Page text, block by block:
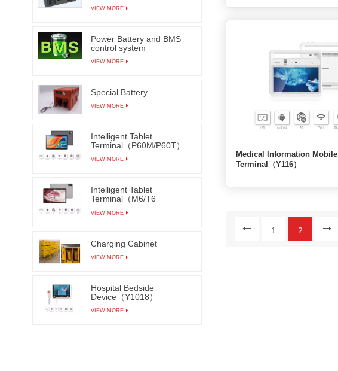
Medical Information Mobile
Terminal（Y116）
1 2
VIEW MORE
Power Battery and BMS
control system
VIEW MORE
Special Battery
VIEW MORE
Intelligent Tablet
Terminal（P60M/P60T）
VIEW MORE
Intelligent Tablet
Terminal（M6/T6
VIEW MORE
Charging Cabinet
VIEW MORE
Hospital Bedside
Device（Y1018）
VIEW MORE